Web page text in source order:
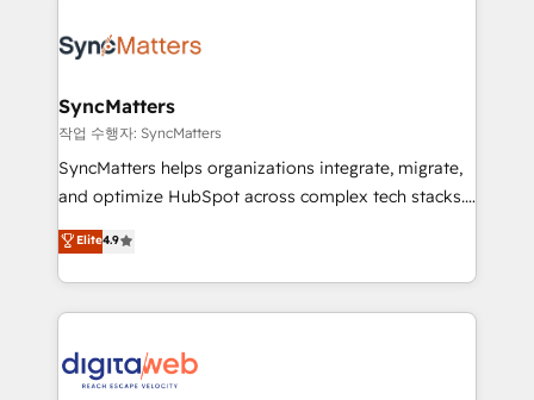
Implementation & Migration Onboarding across all
Station, Freshdesk, Intercom, and more. Custom
objects, automations, and integrations built for
growth. 🚀 AI-Driven GTM Orchestration Unify
HubSpot with LinkedIn, WhatsApp, email, paid
Agent Development Deploy AI agents for
prospecting, follow-ups, service triage, and
onboarding in weeks Growth-Track: Unlock
advanced optimization & adoption 📍 São Paulo, BR
SyncMatters
작업 수행자: SyncMatters
SyncMatters helps organizations integrate, migrate,
and optimize HubSpot across complex tech stacks.
From CRM data migrations to real-time integrations
and portal consolidations, we ensure clean, reliable
data across every system. Core Solutions: -
HubSpot CRM Data Migration - Custom HubSpot
Synchronization - HubSpot Portal Consolidation -
Elite4.9